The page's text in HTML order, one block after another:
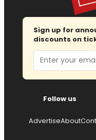
Sign up for
discounts on
Email
Follow us
AdvertiseAbout